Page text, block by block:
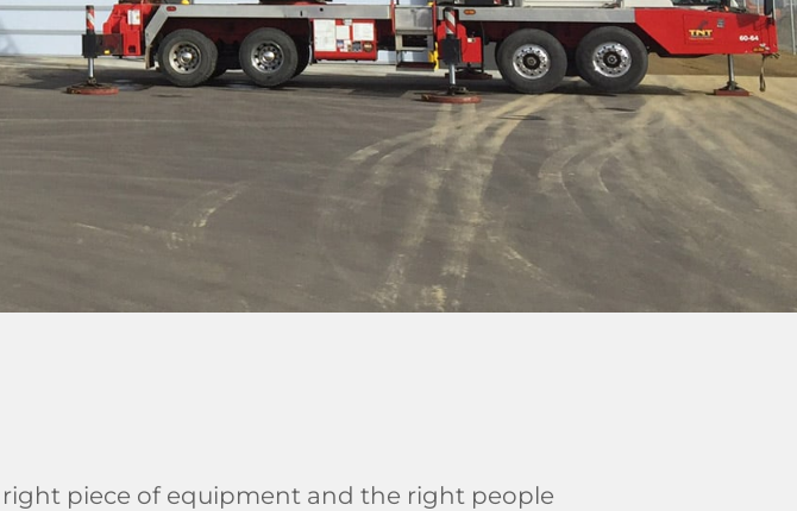
piece of equipment and the right people